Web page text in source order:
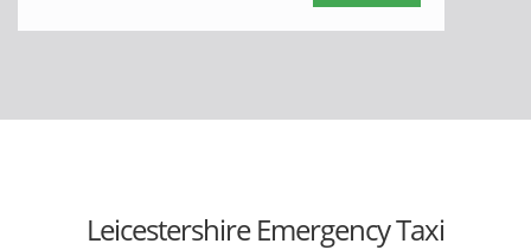
Leicestershire Emergency Taxi